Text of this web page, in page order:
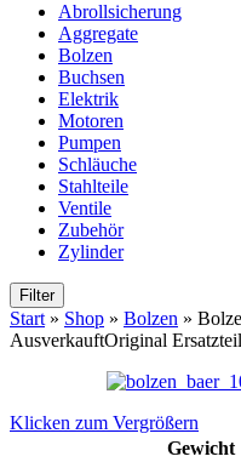
Abrollsicherung
Aggregate
Bolzen
Buchsen
Elektrik
Motoren
Pumpen
Schläuche
Stahlteile
Ventile
Zubehör
Zylinder
Filter
Start » Shop » Bolzen »
AusverkauftOriginal
Klicken zum Vergrößern
Gewicht